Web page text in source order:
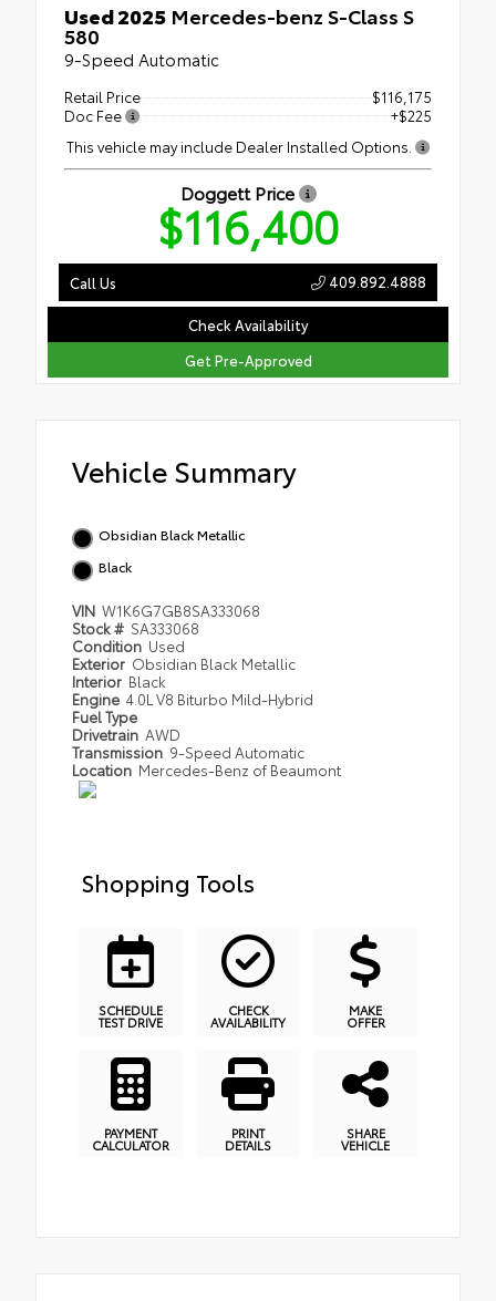
Used 2025 Mercedes-benz S-Class S
580
9-Speed Automatic
Retail Price
$116,175
Doc Fee
+$225
This vehicle may include Dealer Installed Options.
Doggett Price
$116,400
Check Availability
Get Pre-Approved
Call Us 409.892.4888
Vehicle Summary
Obsidian Black Metallic
Black
VIN W1K6G7GB8SA333068
Stock # SA333068
Condition Used
Exterior Obsidian Black Metallic
Interior Black
Engine 4.0L V8 Biturbo Mild-Hybrid
Fuel Type
Drivetrain AWD
Transmission 9-Speed Automatic
Location Mercedes-Benz of Beaumont
Shopping Tools
SCHEDULE
TEST DRIVE
CHECK
AVAILABILITY
MAKE
OFFER
PAYMENT
CALCULATOR
PRINT
DETAILS
SHARE
VEHICLE